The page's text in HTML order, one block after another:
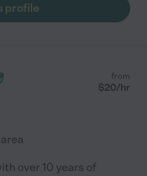
profile
from
$20/hr
over 10 years of